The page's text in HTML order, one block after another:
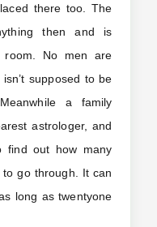
there too. The
then and is
No men are
supposed to be
a family
astrologer, and
find out how many
go through. It can
long as twentyone